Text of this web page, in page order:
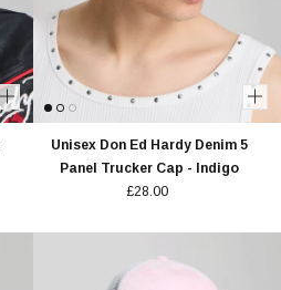
Unisex Don Ed Hardy Denim 5
Panel Trucker Cap - Indigo
£28.00